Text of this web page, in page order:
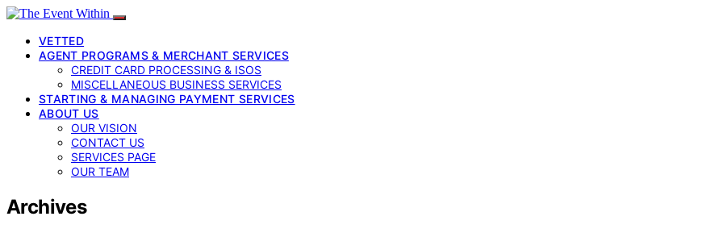
VETTED
AGENT PROGRAMS & MERCHANT SERVICES
CREDIT CARD PROCESSING & ISOS
MISCELLANEOUS BUSINESS SERVICES
STARTING & MANAGING PAYMENT SERVICES
ABOUT US
OUR VISION
CONTACT US
SERVICES PAGE
OUR TEAM
Archives